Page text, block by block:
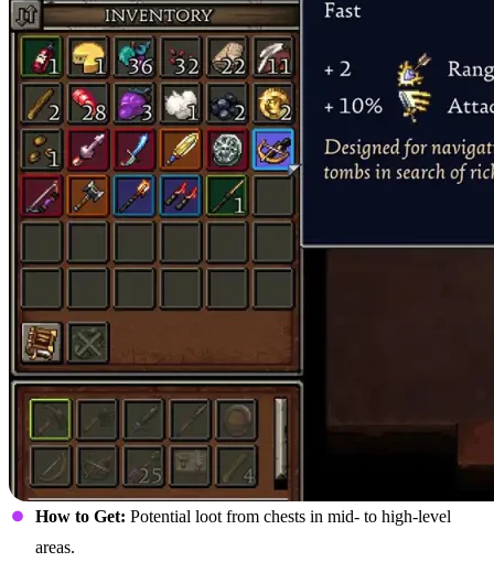
How to Get: Potential loot from chests in mid- to high-level
areas.